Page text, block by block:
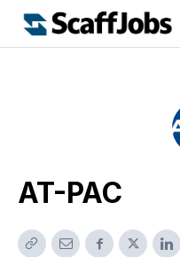
AT-PAC